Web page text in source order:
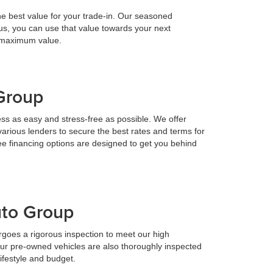
best value for your trade-in. Our seasoned
you can use that value towards your next
value.
as easy and stress-free as possible. We offer
lenders to secure the best rates and terms for
financing options are designed to get you behind
Group
a rigorous inspection to meet our high
pre-owned vehicles are also thoroughly inspected
and budget.